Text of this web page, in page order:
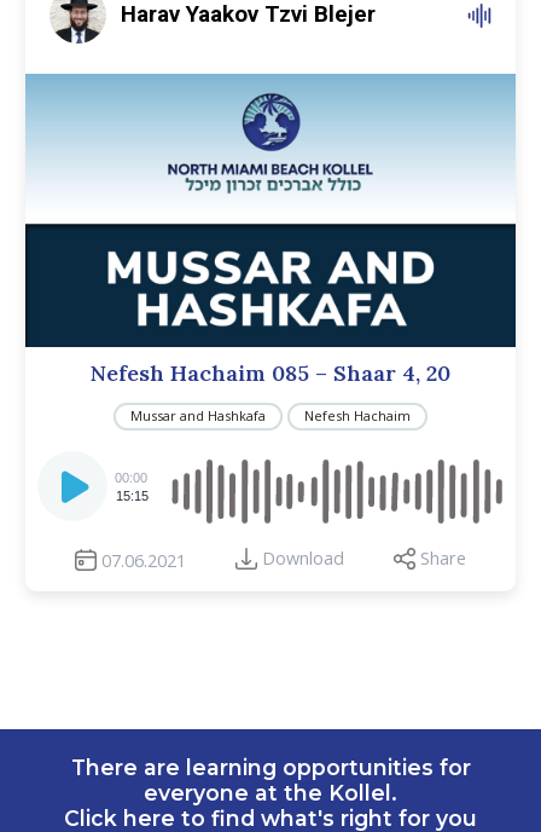
Harav Yaakov Tzvi Blejer
Nefesh Hachaim 085 – Shaar 4, 20
Mussar and Hashkafa Nefesh Hachaim
Player
00:00
15:15
07.06.2021 Download Share
There are learning opportunities for
everyone at the Kollel.
Click here to find what's right for you